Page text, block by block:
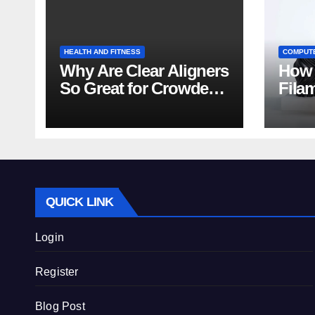
HEALTH AND FITNESS
Why Are Clear Aligners
So Great for Crowded
How
QUICK LINK
Login
Register
Blog Post